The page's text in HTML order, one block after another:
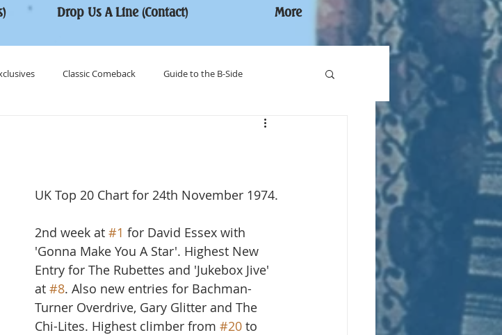
Drop Us A Line (Contact) More
Classic Comeback Guide to the B-Side
UK Top 20 Chart for 24th November 1974.
2nd week at #1 for David Essex with
'Gonna Make You A Star'. Highest New
Entry for The Rubettes and 'Jukebox Jive'
at #8. Also new entries for Bachman-
Turner Overdrive, Gary Glitter and The
Chi-Lites. Highest climber from #20 to